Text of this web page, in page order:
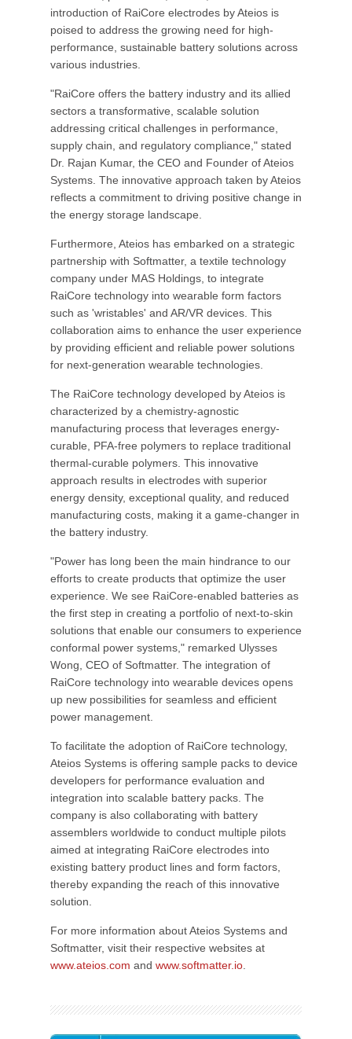
introduction of RaiCore electrodes by Ateios is
poised to address the growing need for high-
performance, sustainable battery solutions across
various industries.
"RaiCore offers the battery industry and its allied
sectors a transformative, scalable solution
addressing critical challenges in performance,
supply chain, and regulatory compliance," stated
Dr. Rajan Kumar, the CEO and Founder of Ateios
Systems. The innovative approach taken by Ateios
reflects a commitment to driving positive change in
the energy storage landscape.
Furthermore, Ateios has embarked on a strategic
partnership with Softmatter, a textile technology
company under MAS Holdings, to integrate
RaiCore technology into wearable form factors
such as 'wristables' and AR/VR devices. This
collaboration aims to enhance the user experience
by providing efficient and reliable power solutions
for next-generation wearable technologies.
The RaiCore technology developed by Ateios is
characterized by a chemistry-agnostic
manufacturing process that leverages energy-
curable, PFA-free polymers to replace traditional
thermal-curable polymers. This innovative
approach results in electrodes with superior
energy density, exceptional quality, and reduced
manufacturing costs, making it a game-changer in
the battery industry.
"Power has long been the main hindrance to our
efforts to create products that optimize the user
experience. We see RaiCore-enabled batteries as
the first step in creating a portfolio of next-to-skin
solutions that enable our consumers to experience
conformal power systems," remarked Ulysses
Wong, CEO of Softmatter. The integration of
RaiCore technology into wearable devices opens
up new possibilities for seamless and efficient
power management.
To facilitate the adoption of RaiCore technology,
Ateios Systems is offering sample packs to device
developers for performance evaluation and
integration into scalable battery packs. The
company is also collaborating with battery
assemblers worldwide to conduct multiple pilots
aimed at integrating RaiCore electrodes into
existing battery product lines and form factors,
thereby expanding the reach of this innovative
solution.
For more information about Ateios Systems and
Softmatter, visit their respective websites at
www.ateios.com and www.softmatter.io